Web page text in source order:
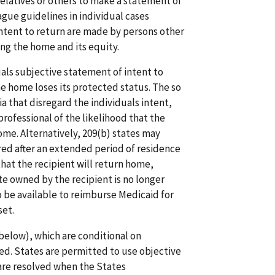
guidelines in individual cases
to return are made by persons other
the home and its equity.
subjective statement of intent to
loses its protected status. The so
that disregard the individuals intent,
of the likelihood that the
Alternatively, 209(b) states may
after an extended period of residence
the recipient will return home,
owned by the recipient is no longer
available to reimburse Medicaid for
which are conditional on
States are permitted to use objective
resolved when the States